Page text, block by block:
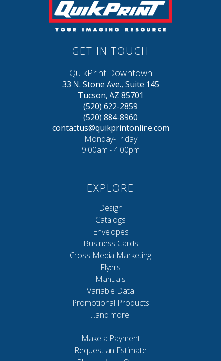
GET IN TOUCH
QuikPrint Downtown
33 N. Stone Ave., Suite 145
Tucson, AZ 85701
(520) 622-2859
(520) 884-8960
contactus@quikprintonline.com
Monday-Friday
9:00am - 4:00pm
EXPLORE
Design
Catalogs
Envelopes
Business Cards
Cross Media Marketing
Flyers
Manuals
Variable Data
Promotional Products
...and more!
Make a Payment
Request an Estimate